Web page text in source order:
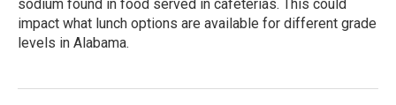
sodium found in food served in cafeterias. This could
impact what lunch options are available for different grade
levels in Alabama.